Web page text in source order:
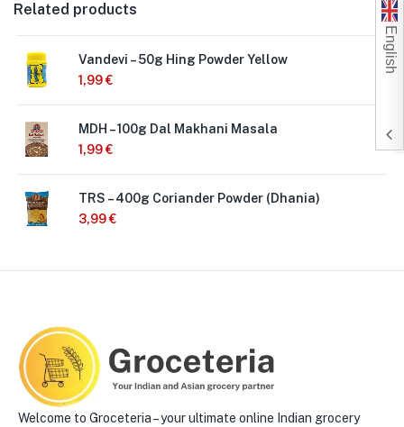
Related products
Vandevi – 50g Hing Powder Yellow
1,99€
MDH – 100g Dal Makhani Masala
1,99€
TRS – 400g Coriander Powder (Dhania)
3,99€
Welcome to Groceteria – your ultimate online Indian grocery
English